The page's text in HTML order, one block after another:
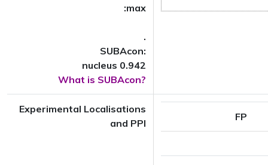
:max
.
SUBAcon:
nucleus 0.942
What is SUBAcon?
Experimental Localisations
and PPI
FP